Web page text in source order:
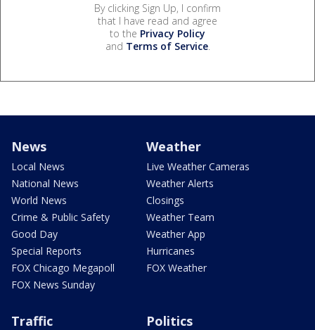
By clicking Sign Up, I confirm
that I have read and agree
to the Privacy Policy
and Terms of Service.
News
Local News
National News
World News
Crime & Public Safety
Good Day
Special Reports
FOX Chicago Megapoll
FOX News Sunday
Weather
Live Weather Cameras
Weather Alerts
Closings
Weather Team
Weather App
Hurricanes
FOX Weather
Traffic Politics